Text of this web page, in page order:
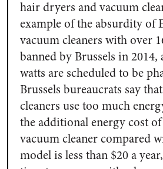
hair dryers and vacuum
example of the absurdity of
vacuum cleaners with over
banned by Brussels in 2014,
watts are scheduled to be
Brussels bureaucrats say
cleaners use too much
the additional energy cost
vacuum cleaner compared
model is less than $20 a